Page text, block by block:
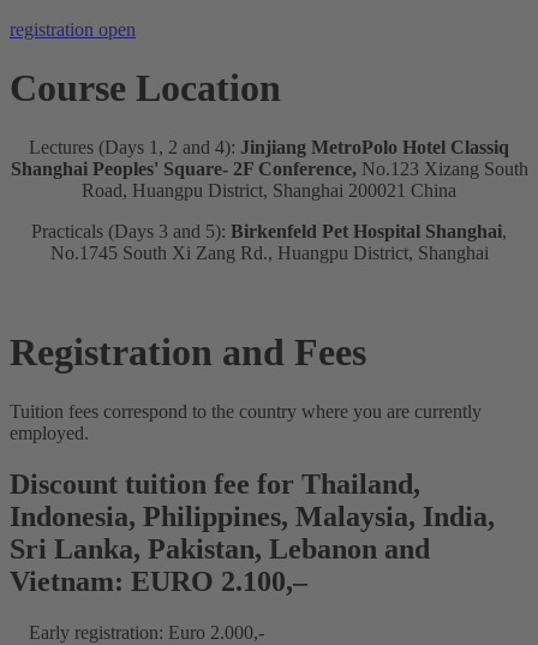
registration open
Course Location
Lectures (Days 1, 2 and 4): Jinjiang MetroPolo Hotel Classiq
Shanghai Peoples' Square- 2F Conference, No.123 Xizang South
Road, Huangpu District, Shanghai 200021 China
Practicals (Days 3 and 5): Birkenfeld Pet Hospital Shanghai,
No.1745 South Xi Zang Rd., Huangpu District, Shanghai
Registration and Fees
Tuition fees correspond to the country where you are currently
employed.
Discount tuition fee for Thailand,
Indonesia, Philippines, Malaysia, India,
Sri Lanka, Pakistan, Lebanon and
Vietnam: EURO 2.100,–
Early registration: Euro 2.000,-